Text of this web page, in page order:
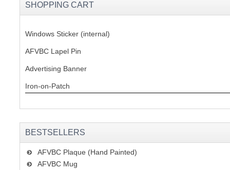
SHOPPING CART
Windows Sticker (internal)
AFVBC Lapel Pin
Advertising Banner
Iron-on-Patch
BESTSELLERS
AFVBC Plaque (Hand Painted)
AFVBC Mug